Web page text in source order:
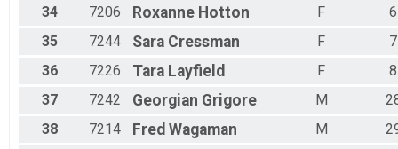
34
7206 Roxanne Hotton F
6
35
7244 Sara Cressman F
7
36
7226 Tara Layfield F
8
37
7242 Georgian Grigore M
38
7214 Fred Wagaman M